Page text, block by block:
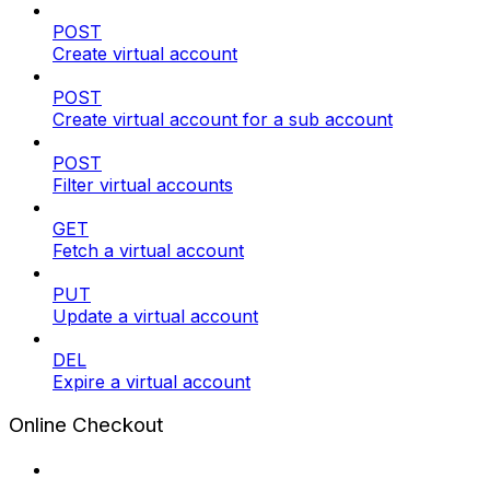
POST
Create virtual account
POST
Create virtual account for a sub account
POST
Filter virtual accounts
GET
Fetch a virtual account
PUT
Update a virtual account
DEL
Expire a virtual account
Online Checkout